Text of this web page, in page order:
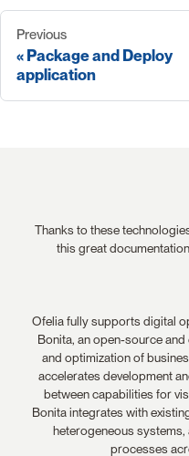
Previous
Package and Deploy
application
Thanks to these
this great
Ofelia fully supports digital
Bonita, an open-source
and optimization of
accelerates development
between capabilities for
Bonita integrates with
heterogeneous
processes